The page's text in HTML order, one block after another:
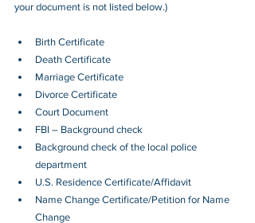
your document is not listed below.)
Birth Certificate
Death Certificate
Marriage Certificate
Divorce Certificate
Court Document
FBI – Background check
Background check of the local police
department
U.S. Residence Certificate/Affidavit
Name Change Certificate/Petition for Name
Change